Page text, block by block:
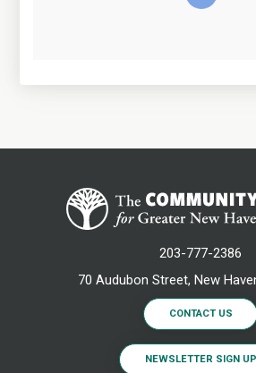
203-777-2386
70 Audubon Street, New
CONTACT US
NEWSLETTER SIGN UP